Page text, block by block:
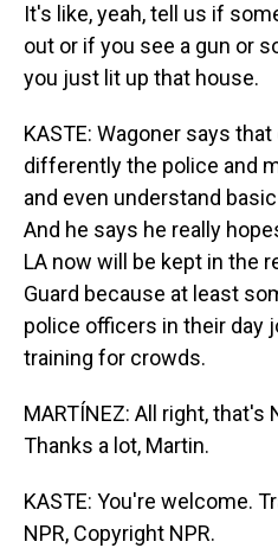
It's like, yeah, tell us if
out or if you see a gun or
you just lit up that house.
KASTE: Wagoner says
differently the police and
and even understand
And he says he really
LA now will be kept in the
Guard because at least
police officers in their day
training for crowds.
MARTÍNEZ: All right, that's
Thanks a lot, Martin.
KASTE: You're welcome.
NPR, Copyright NPR.